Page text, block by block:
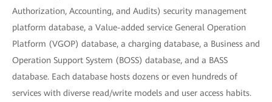
Authorization, Accounting, and Audits) security management
platform database, a Value-added service General Operation
Platform (VGOP) database, a charging database, a Business and
Operation Support System (BOSS) database, and a BASS
database. Each database hosts dozens or even hundreds of
services with diverse read/write models and user access habits.